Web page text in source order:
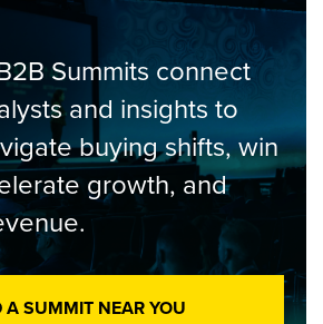
Summits connect
and insights to
buying shifts, win
growth, and
A SUMMIT NEAR YOU